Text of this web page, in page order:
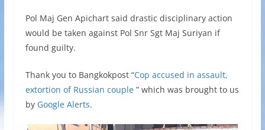
Pol Maj Gen Apichart said drastic disciplinary action
would be taken against Pol Snr Sgt Maj Suriyan if
found guilty.
Thank you to Bangkokpost “Cop accused in assault,
extortion of Russian couple ” which was brought to us
by Google Alerts.